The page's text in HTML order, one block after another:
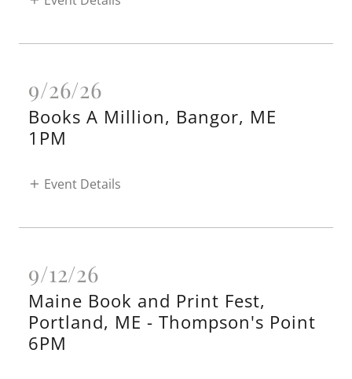
9/26/26
Books A Million, Bangor, ME
1PM
Event Details
9/12/26
Maine Book and Print Fest,
Portland, ME - Thompson's Point
6PM